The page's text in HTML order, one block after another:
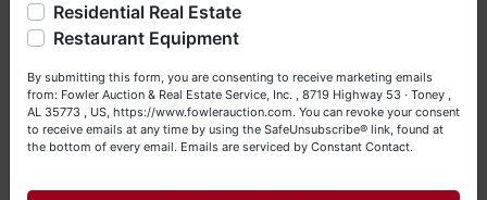
Happy Browsing!
John & Becky
Residential Real Estate
Restaurant Equipment
By submitting this form, you are consenting to receive marketing emails
from: Fowler Auction & Real Estate Service, Inc. , 8719 Highway 53 · Toney ,
AL 35773 , US, https://www.fowlerauction.com. You can revoke your consent
to receive emails at any time by using the SafeUnsubscribe® link, found at
the bottom of every email. Emails are serviced by Constant Contact.